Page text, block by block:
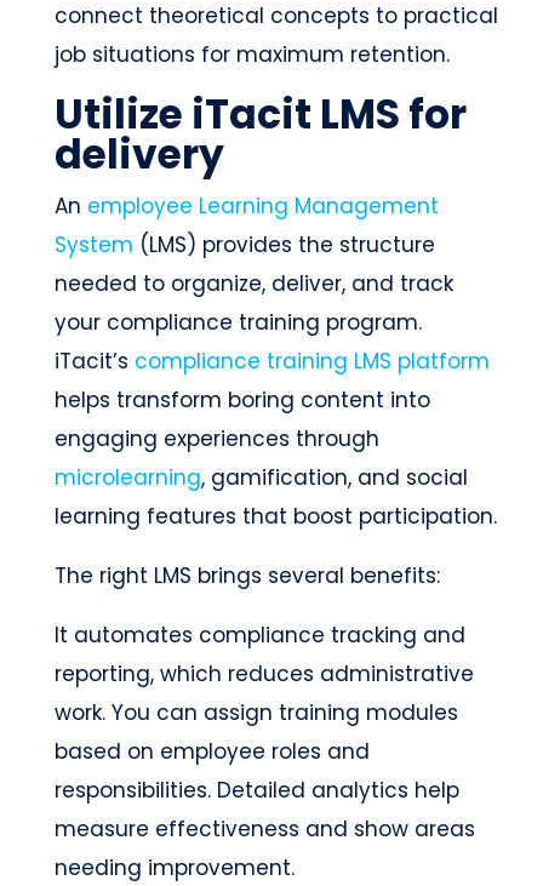
connect theoretical concepts to practical
job situations for maximum retention.
Utilize iTacit LMS for
delivery
An employee Learning Management
System (LMS) provides the structure
needed to organize, deliver, and track
your compliance training program.
iTacit’s compliance training LMS platform
helps transform boring content into
engaging experiences through
microlearning, gamification, and social
learning features that boost participation.
The right LMS brings several benefits:
It automates compliance tracking and
reporting, which reduces administrative
work. You can assign training modules
based on employee roles and
responsibilities. Detailed analytics help
measure effectiveness and show areas
needing improvement.